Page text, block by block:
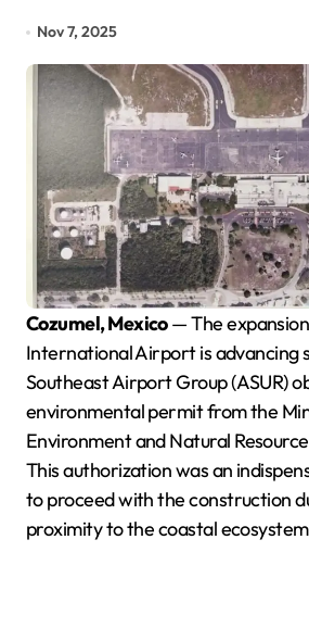
Nov 7, 2025
Cozumel, Mexico— The
International Airport is advancing
Southeast Airport Group (ASUR)
environmental permit from the
Environment and Natural
This authorization was an
to proceed with the construction
proximity to the coastal